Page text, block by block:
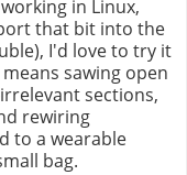
in Linux,
that bit into the
I'd love to try it
sawing open
sections,
rewiring
to a wearable
bag.